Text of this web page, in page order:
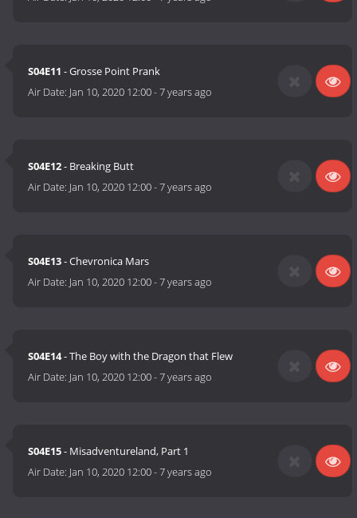
S04E11 - Grosse Point Prank
Air Date: Jan 10, 2020 12:00-7 years ago
S04E12- Breaking Butt
Air Date: Jan 10, 2020 12:00-7 years ago
S04E13- Chevronica Mars
Air Date: Jan 10, 2020 12:00-7 years ago
S04E14- The Boy with the Dragon that Flew
Air Date: Jan 10, 2020 12:00-7 years ago
S04E15- Misadventureland, Part 1
Air Date: Jan 10, 2020 12:00-7 years ago